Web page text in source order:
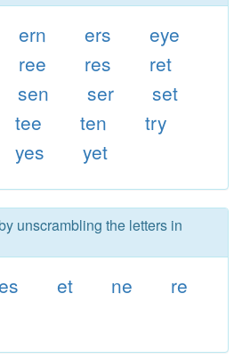
ern ers
eye
ree res
ret
sen ser
set
tee ten
try
yes yet
unscrambling the letters in
et ne
re